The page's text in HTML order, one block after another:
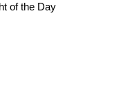
of the Day